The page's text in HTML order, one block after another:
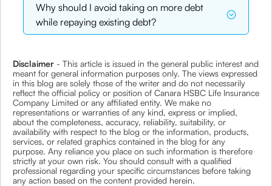
Why should I avoid taking on more debt
while repaying existing debt?
Disclaimer - This article is issued in the general public interest and
meant for general information purposes only. The views expressed
in this blog are solely those of the writer and do not necessarily
reflect the official policy or position of Canara HSBC Life Insurance
Company Limited or any affiliated entity. We make no
representations or warranties of any kind, express or implied,
about the completeness, accuracy, reliability, suitability, or
availability with respect to the blog or the information, products,
services, or related graphics contained in the blog for any
purpose. Any reliance you place on such information is therefore
strictly at your own risk. You should consult with a qualified
professional regarding your specific circumstances before taking
any action based on the content provided herein.